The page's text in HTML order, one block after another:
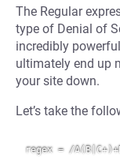
The Regular
type of Denial of
incredibly
ultimately end up
your site down.
Let’s take the